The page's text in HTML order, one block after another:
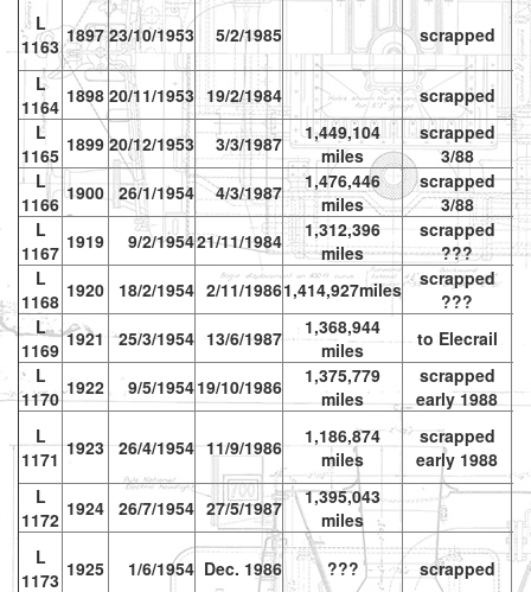
L
1163 1897 23/10/1953 5/2/1985 scrapped
L
1164 1898 20/11/1953 19/2/1984
scrapped
L
1165 1899 20/12/1953 3/3/1987
1,449,104
miles
scrapped
3/88
L
1166 1900 26/1/1954 4/3/1987
1,476,446
miles
scrapped
3/88
L
1167 1919 9/2/195421/11/1984
1,312,396
miles
scrapped
???
L
1168 1920 18/2/1954 2/11/19861,414,927miles
scrapped
???
L
1169 1921 25/3/1954 13/6/1987
1,368,944
miles
to Elecrail
L
1170 1922 9/5/195419/10/1986
1,375,779
miles
scrapped
early 1988
L
1171 1923 26/4/1954 11/9/1986
1,186,874
miles
scrapped
early 1988
L
1172 1924 26/7/1954 27/5/1987
1,395,043
miles
L
1173 1925 1/6/1954 Dec. 1986 ??? scrapped